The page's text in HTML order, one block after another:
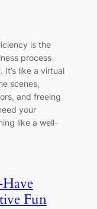
is the
process
like a virtual
scenes,
and freeing
your
like a well-
Fun